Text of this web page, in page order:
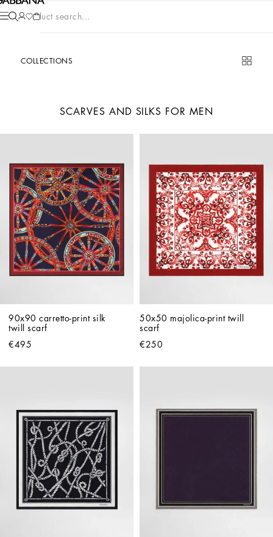
Product search...
COLLECTIONS
SCARVES AND SILKS FOR MEN
90x90 carretto-print silk
twill scarf
€495
50x50 majolica-print twill
scarf
€250